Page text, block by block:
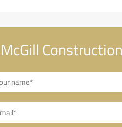
Construction